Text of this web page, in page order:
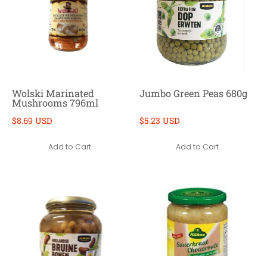
Wolski Marinated
Mushrooms 796ml
$8.69 USD
Add to Cart
Jumbo Green Peas 680g
$5.23 USD
Add to Cart